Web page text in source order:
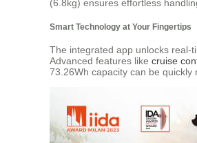
(6.8kg) ensures effortless
Smart Technology at Your Fingertips
The integrated app unlocks real-
Advanced features like cruise
73.26Wh capacity can be quickly